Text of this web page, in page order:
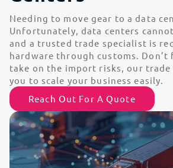
Needing to move gear to a data
Unfortunately, data centers
and a trusted trade specialist is
hardware through customs.
take on the import risks, our
you to scale your business easily.
Reach Out For A Quote